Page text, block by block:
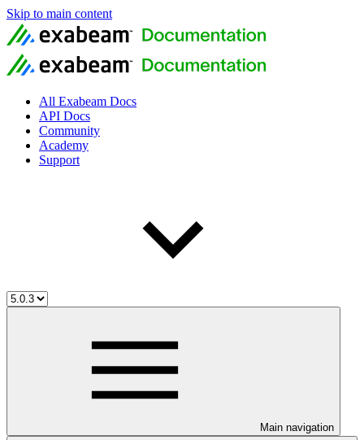
Skip to main content
All Exabeam Docs
API Docs
Community
Academy
Support
Main navigation